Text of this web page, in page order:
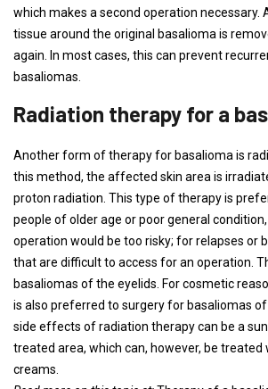
which makes a second operation necessary.
tissue around the original basalioma is
again. In most cases, this can prevent
basaliomas.
Radiation therapy for a
Another form of therapy for basalioma is
this method, the affected skin area is
proton radiation. This type of therapy is
people of older age or poor general
operation would be too risky; for relapses or
that are difficult to access for an operation.
basaliomas of the eyelids. For cosmetic
is also preferred to surgery for basaliomas
side effects of radiation therapy can be a
treated area, which can, however, be treated
creams.